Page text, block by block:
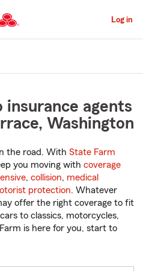
to
Main
Content
Log in
insurance agents
Washington
the road. With State Farm
you moving with coverage
, collision, medical
protection. Whatever
offer the right coverage to fit
to classics, motorcycles,
is here for you, start to